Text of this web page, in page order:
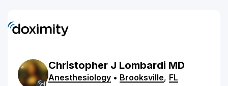
Christopher J Lombardi MD
Anesthesiology • Brooksville, FL